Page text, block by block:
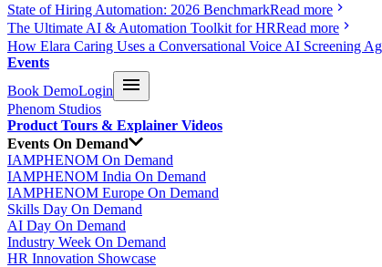
State of Hiring Automation: 2026 BenchmarkRead more
The Ultimate AI & Automation Toolkit for HRRead more
How Elara Caring Uses a Conversational Voice AI Screening
Events
Book DemoLogin
Phenom Studios
Product Tours & Explainer Videos
Events On Demand
IAMPHENOM On Demand
IAMPHENOM India On Demand
IAMPHENOM Europe On Demand
Skills Day On Demand
AI Day On Demand
Industry Week On Demand
HR Innovation Showcase